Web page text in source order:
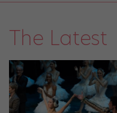
The Latest